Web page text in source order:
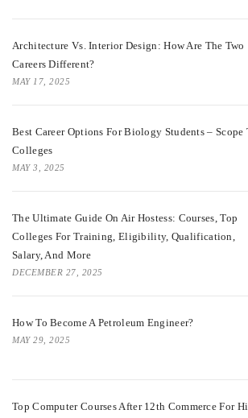
Architecture Vs. Interior Design: How Are The Two
Careers Different?
MAY 17, 2025
Best Career Options For Biology Students – Scope
Colleges
MAY 3, 2025
The Ultimate Guide On Air Hostess: Courses, Top
Colleges For Training, Eligibility, Qualification,
Salary, And More
DECEMBER 27, 2025
How To Become A Petroleum Engineer?
MAY 29, 2025
Top Computer Courses After 12th Commerce For